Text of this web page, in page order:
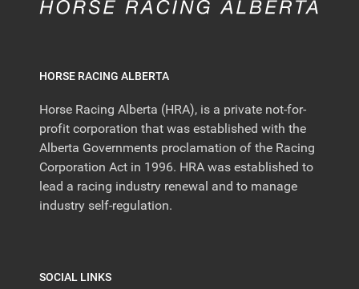
HORSE RACING ALBERTA
Horse Racing Alberta (HRA), is a private not-for-
profit corporation that was established with the
Alberta Governments proclamation of the Racing
Corporation Act in 1996. HRA was established to
lead a racing industry renewal and to manage
industry self-regulation.
SOCIAL LINKS